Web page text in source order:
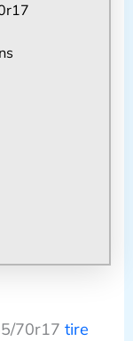
70r17 tire